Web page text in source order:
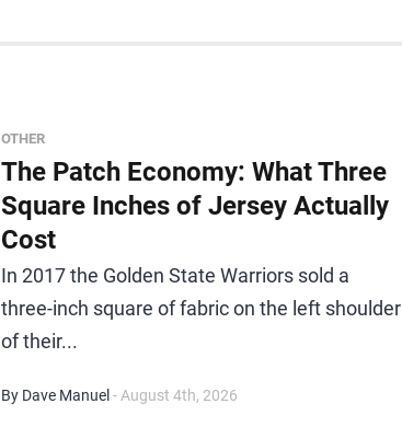
OTHER
The Patch Economy: What Three
Square Inches of Jersey Actually
Cost
In 2017 the Golden State Warriors sold a
three-inch square of fabric on the left shoulder
of their...
By Dave Manuel - August 4th, 2026